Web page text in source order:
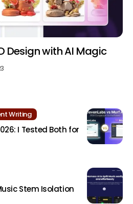
Design with AI Magic
Writing
I Tested Both for
Stem Isolation